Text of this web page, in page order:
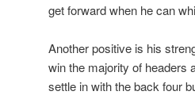
get forward when he can
Another positive is his
win the majority of headers
settle in with the back four